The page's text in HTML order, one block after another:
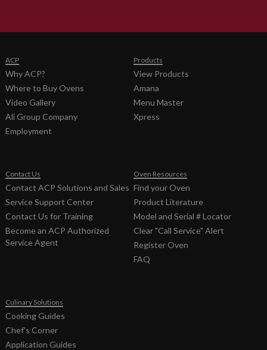
ACP
Why ACP?
Where to Buy Ovens
Video Gallery
Ali Group Company
Employment
Products
View Products
Amana
Menu Master
Xpress
Contact Us
Contact ACP Solutions and Sales
Service Support Center
Contact Us for Training
Become an ACP Authorized
Service Agent
Oven Resources
Find your Oven
Product Literature
Model and Serial # Locator
Clear "Call Service" Alert
Register Oven
FAQ
Culinary Solutions
Cooking Guides
Chef's Corner
Application Guides